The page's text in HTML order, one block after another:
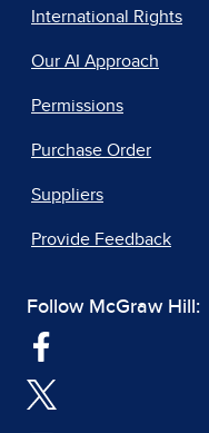
International Rights
Our AI Approach
Permissions
Purchase Order
Suppliers
Provide Feedback
Follow McGraw Hill: